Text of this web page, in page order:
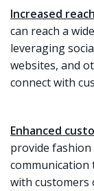
Increased
can reach a
leveraging
websites, and
connect with
Enhanced
provide
communication
with customers